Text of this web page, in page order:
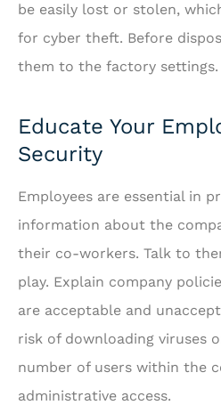
be easily lost or stolen,
for cyber theft. Before
them to the factory settings.
Educate Your
Security
Employees are essential in
information about the
their co-workers. Talk to
play. Explain company
are acceptable and
risk of downloading viruses
number of users within the
administrative access.